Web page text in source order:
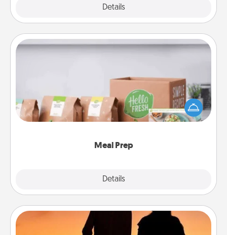
Details
Meal Prep
Details
Meal Prep
For the busy person in your life, gift a month or two
of a meal preparation service like HelloFresh. If you
want to go the extra mile, offer to assemble and
Dog Walker